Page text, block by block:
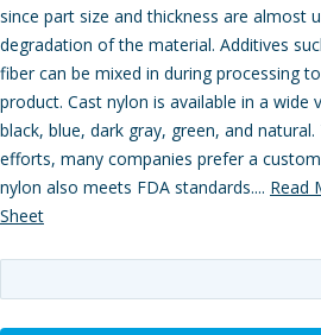
since part size and thickness are almost
degradation of the material. Additives
fiber can be mixed in during processing
product. Cast nylon is available in a wide
black, blue, dark gray, green, and
efforts, many companies prefer a
nylon also meets FDA standards.... Read
Sheet